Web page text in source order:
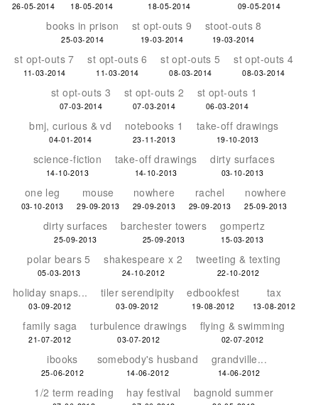
26-05-2014 18-05-2014 18-05-2014 09-05-2014
books in prison
25-03-2014
st opt-outs 9
19-03-2014
stoot-outs 8
19-03-2014
st opt-outs 7
11-03-2014
st opt-outs 6
11-03-2014
st opt-outs 5
08-03-2014
st opt-outs 4
08-03-2014
st opt-outs 3
07-03-2014
st opt-outs 2
07-03-2014
st opt-outs 1
06-03-2014
bmj, curious & vd
04-01-2014
notebooks 1
23-11-2013
take-off drawings
19-10-2013
science-fiction
14-10-2013
take-off drawings
14-10-2013
dirty surfaces
03-10-2013
one leg
03-10-2013
mouse
29-09-2013
nowhere
29-09-2013
rachel
29-09-2013
nowhere
25-09-2013
dirty surfaces
25-09-2013
barchester towers
25-09-2013
gompertz
15-03-2013
polar bears 5
05-03-2013
shakespeare x 2
24-10-2012
tweeting & texting
22-10-2012
holiday snaps...
03-09-2012
tiler serendipity
03-09-2012
edbookfest
19-08-2012
tax
13-08-2012
family saga
21-07-2012
turbulence drawings
03-07-2012
flying & swimming
02-07-2012
ibooks
25-06-2012
somebody's husband
14-06-2012
grandville...
14-06-2012
1/2 term reading hay festival bagnold summer